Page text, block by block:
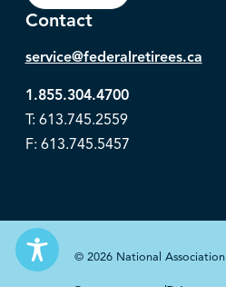
Contact
service@federalretirees.ca
1.855.304.4700
T: 613.745.2559
F: 613.745.5457
© 2026 National